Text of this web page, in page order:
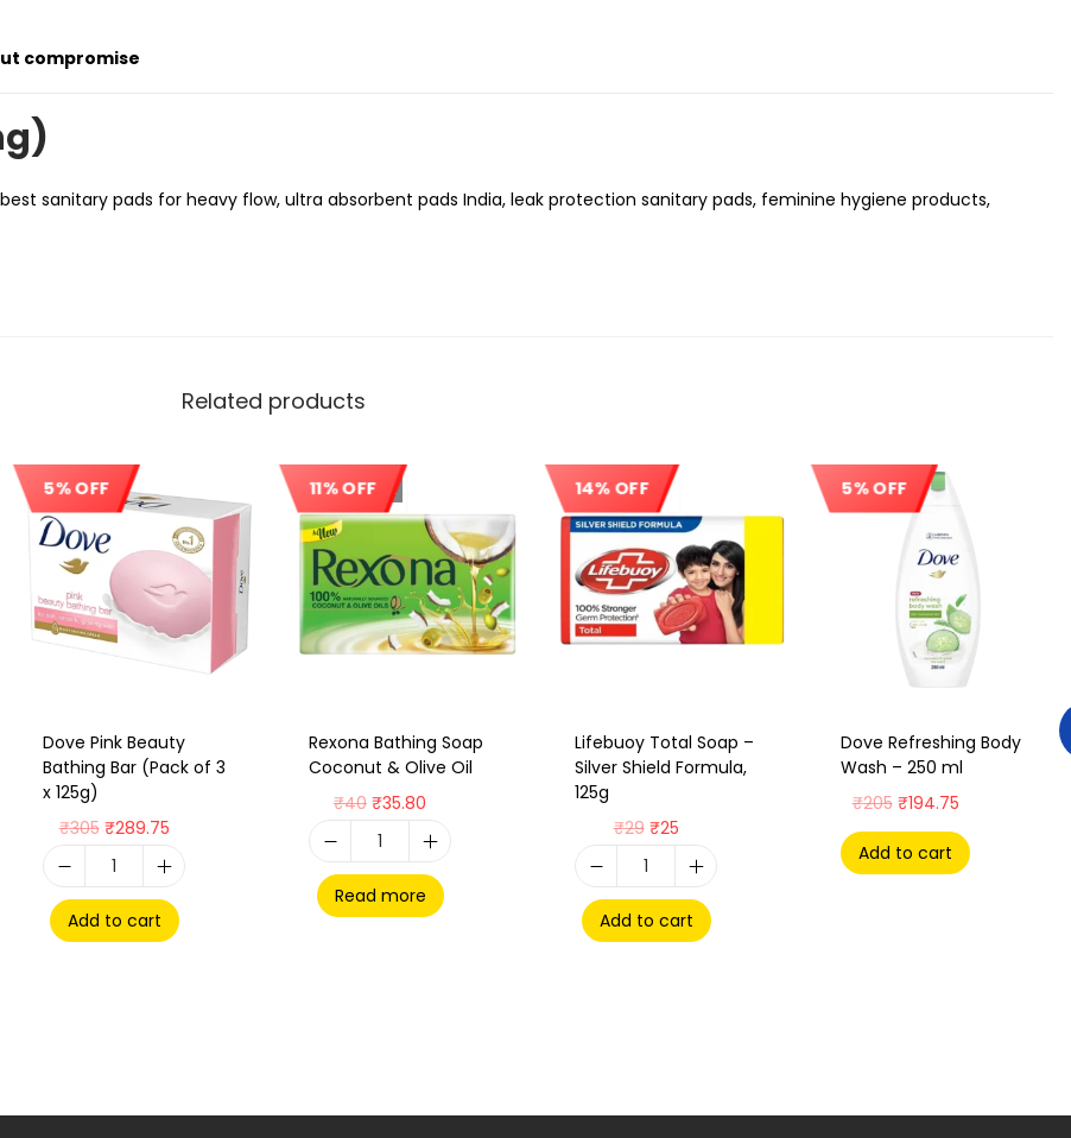
compromise
best sanitary pads for heavy flow, ultra absorbent pads India, leak protection sanitary pads, feminine hygiene products,
Related products
5% OFF
Dove Pink Beauty
Bathing Bar (Pack of 3
x 125g)
₹305 ₹289.75
Add to cart
11% OFF
Out Of Stock
Rexona Bathing Soap
Coconut & Olive Oil
₹40 ₹35.80
Read more
14% OFF
Lifebuoy Total Soap –
Silver Shield Formula,
125g
₹29 ₹25
Add to cart
5% OFF
Dove Refreshing Body
Wash – 250 ml
₹205 ₹194.75
Add to cart